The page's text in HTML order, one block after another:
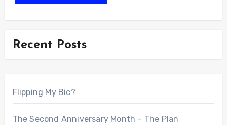
Recent Posts
Flipping My Bic?
The Second Anniversary Month – The Plan